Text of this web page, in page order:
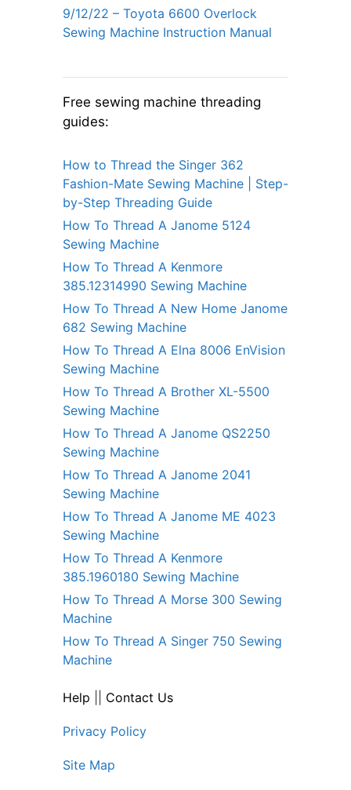
9/12/22 – Toyota 6600 Overlock
Sewing Machine Instruction Manual
Free sewing machine threading
guides:
How to Thread the Singer 362
Fashion-Mate Sewing Machine | Step-
by-Step Threading Guide
How To Thread A Janome 5124
Sewing Machine
How To Thread A Kenmore
385.12314990 Sewing Machine
How To Thread A New Home Janome
682 Sewing Machine
How To Thread A Elna 8006 EnVision
Sewing Machine
How To Thread A Brother XL-5500
Sewing Machine
How To Thread A Janome QS2250
Sewing Machine
How To Thread A Janome 2041
Sewing Machine
How To Thread A Janome ME 4023
Sewing Machine
How To Thread A Kenmore
385.1960180 Sewing Machine
How To Thread A Morse 300 Sewing
Machine
How To Thread A Singer 750 Sewing
Machine
Help Contact Us
Privacy Policy
Site Map